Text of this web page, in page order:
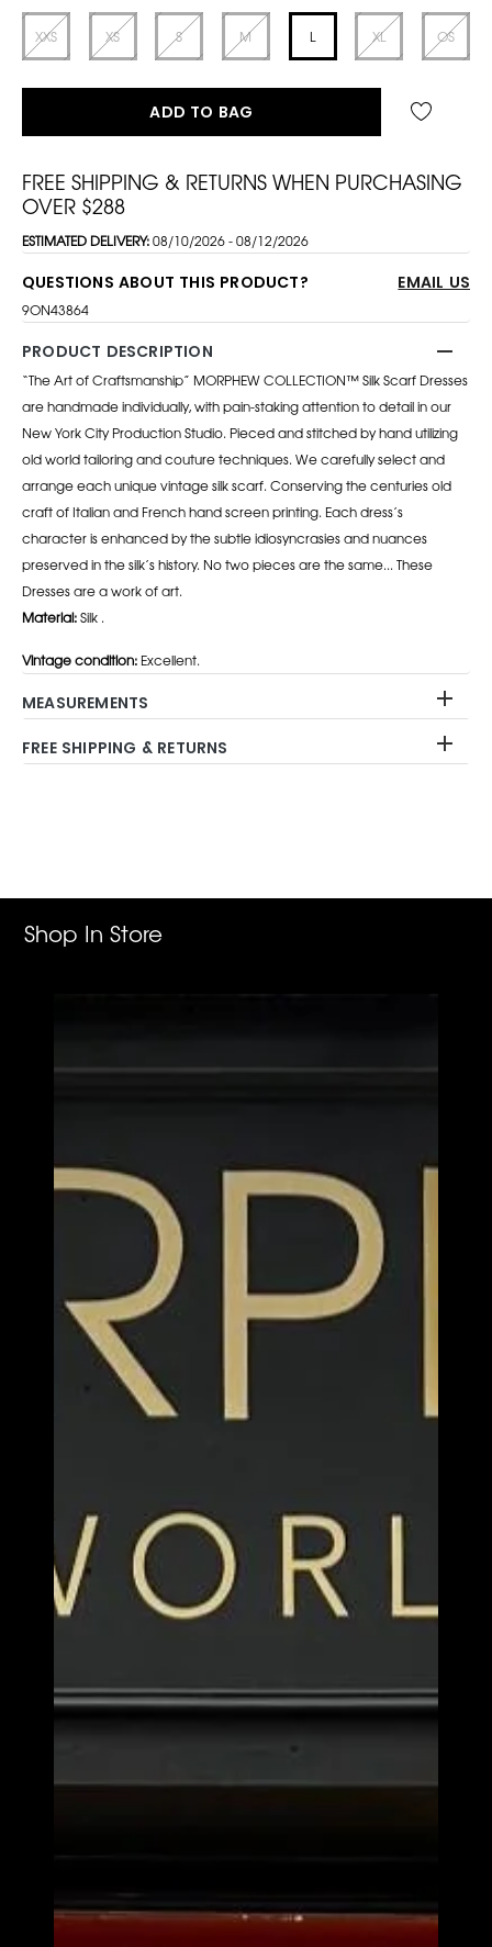
XXS XS S M L XL OS
ADD TO BAG
FREE SHIPPING & RETURNS WHEN PURCHASING
OVER $288
ESTIMATED DELIVERY:08/10/2026 - 08/12/2026
QUESTIONS ABOUT THIS PRODUCT? EMAIL US
9ON43864
PRODUCT DESCRIPTION
“The Art of Craftsmanship” MORPHEW COLLECTION™ Silk Scarf Dresses
are handmade individually, with pain-staking attention to detail in our
New York City Production Studio. Pieced and stitched by hand utilizing
old world tailoring and couture techniques. We carefully select and
arrange each unique vintage silk scarf. Conserving the centuries old
craft of Italian and French hand screen printing. Each dress’s
character is enhanced by the subtle idiosyncrasies and nuances
preserved in the silk’s history. No two pieces are the same... These
Dresses are a work of art.
Material:Silk .
Vintage condition: Excellent.
MEASUREMENTS
FREE SHIPPING & RETURNS
Shop In Store